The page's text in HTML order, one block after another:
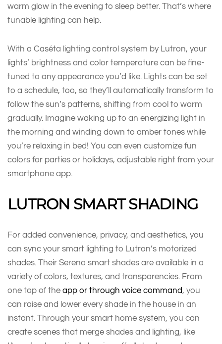
warm glow in the evening to sleep better. That’s where
tunable lighting can help.
With a Caséta lighting control system by Lutron, your
lights’ brightness and color temperature can be fine-
tuned to any appearance you’d like. Lights can be set
to a schedule, too, so they’ll automatically transform to
follow the sun’s patterns, shifting from cool to warm
gradually. Imagine waking up to an energizing light in
the morning and winding down to amber tones while
you’re relaxing in bed! You can even customize fun
colors for parties or holidays, adjustable right from your
smartphone app.
LUTRON SMART SHADING
For added convenience, privacy, and aesthetics, you
can sync your smart lighting to Lutron’s motorized
shades. Their Serena smart shades are available in a
variety of colors, textures, and transparencies. From
one tap of the app or through voice command, you
can raise and lower every shade in the house in an
instant. Through your smart home system, you can
create scenes that merge shades and lighting, like